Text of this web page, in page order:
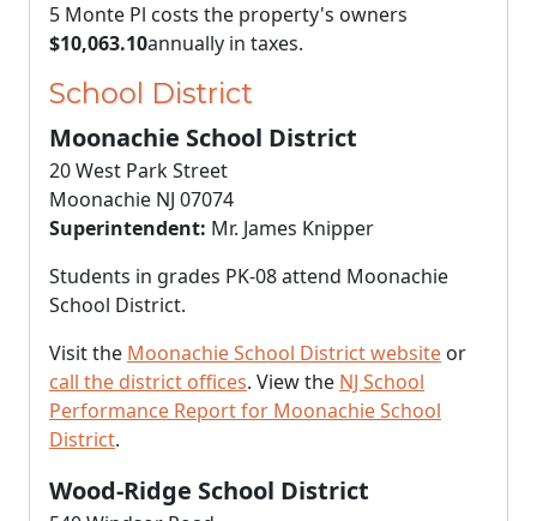
5 Monte Pl costs the property's owners
$10,063.10annually in taxes.
School District
Moonachie School District
20 West Park Street
Moonachie NJ 07074
Superintendent: Mr. James Knipper
Students in grades PK-08 attend Moonachie
School District.
Visit the Moonachie School District website or
call the district offices. View the NJ School
Performance Report for Moonachie School
District.
Wood-Ridge School District